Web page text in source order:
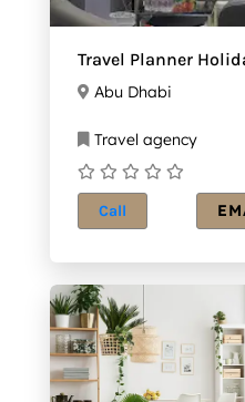
Travel Planner
Abu Dhabi
Travel agency
Call